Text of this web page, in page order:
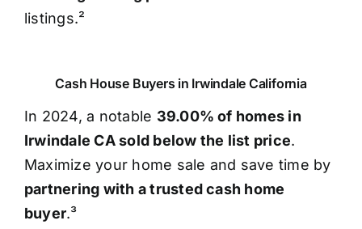
listings.²
Cash House Buyers in Irwindale California
In 2024, a notable 39.00% of homes in
Irwindale CA sold below the list price.
Maximize your home sale and save time by
partnering with a trusted cash home
buyer.³